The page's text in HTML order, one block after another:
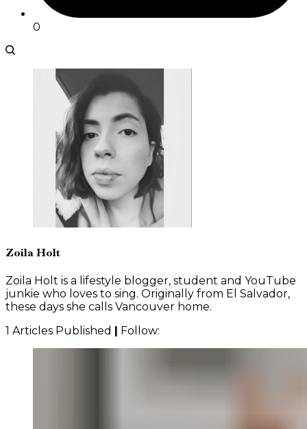
0
Zoila Holt
Zoila Holt is a lifestyle blogger, student and YouTube
junkie who loves to sing. Originally from El Salvador,
these days she calls Vancouver home.
1 Articles Published | Follow: